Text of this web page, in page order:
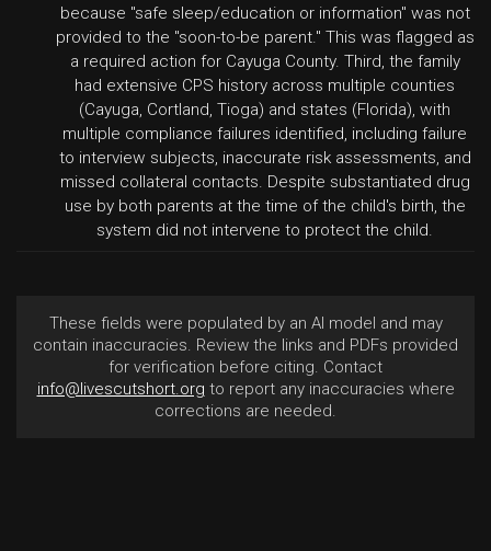
because "safe sleep/education or information" was not
provided to the "soon-to-be parent." This was flagged as
a required action for Cayuga County. Third, the family
had extensive CPS history across multiple counties
(Cayuga, Cortland, Tioga) and states (Florida), with
multiple compliance failures identified, including failure
to interview subjects, inaccurate risk assessments, and
missed collateral contacts. Despite substantiated drug
use by both parents at the time of the child's birth, the
system did not intervene to protect the child.
These fields were populated by an AI model and may
contain inaccuracies. Review the links and PDFs provided
for verification before citing. Contact
info@livescutshort.org to report any inaccuracies where
corrections are needed.